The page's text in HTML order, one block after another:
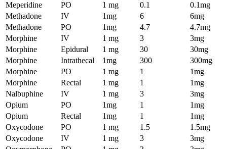
Meperidine
PO 1 mg 0.1
0.1mg
Methadone
IV 1mg 6
6mg
Methadone
PO 1mg 4.7
4.7mg
Morphine
IV 1 mg 3
3mg
Morphine
Epidural 1 mg 30
30mg
Morphine
Intrathecal 1mg 300
300mg
Morphine
PO 1 mg 1
1mg
Morphine
Rectal 1 mg 1
1mg
Nalbuphine
IV 1 mg 3
3mg
Opium
PO 1mg 1
1mg
Opium
Rectal 1mg 1
1mg
Oxycodone
PO 1 mg 1.5
1.5mg
Oxycodone
IV 1 mg 3
3mg